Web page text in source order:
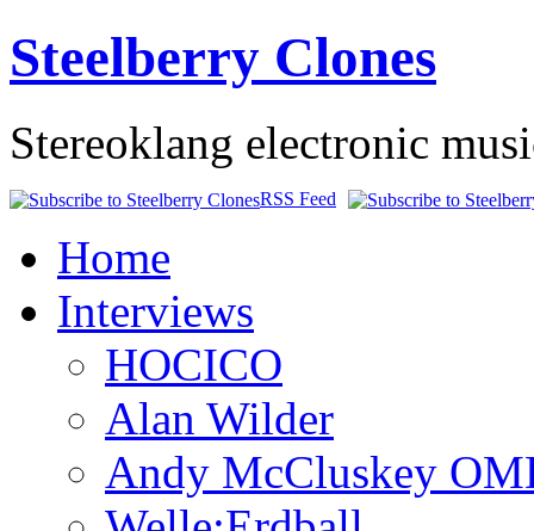
Steelberry Clones
Stereoklang electronic
RSS Feed
Home
Interviews
HOCICO
Alan Wilder
Andy McCluskey